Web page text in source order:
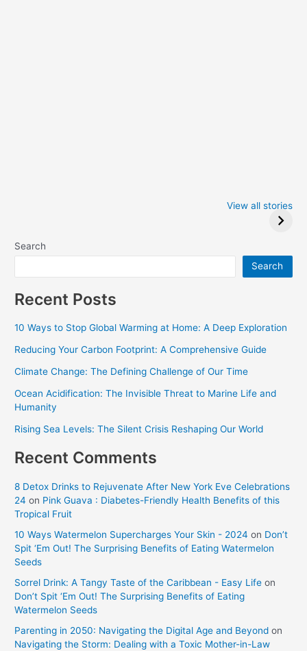
Winners at theView all stories
Search
Search
Recent Posts
10 Ways to Stop Global Warming at Home: A Deep Exploration
Reducing Your Carbon Footprint: A Comprehensive Guide
Climate Change: The Defining Challenge of Our Time
Ocean Acidification: The Invisible Threat to Marine Life and
Humanity
Rising Sea Levels: The Silent Crisis Reshaping Our World
Recent Comments
8 Detox Drinks to Rejuvenate After New York Eve Celebrations
24 on Pink Guava : Diabetes-Friendly Health Benefits of this
Tropical Fruit
10 Ways Watermelon Supercharges Your Skin - 2024 on Don’t
Spit ‘Em Out! The Surprising Benefits of Eating Watermelon
Seeds
Sorrel Drink: A Tangy Taste of the Caribbean - Easy Life on
Don’t Spit ‘Em Out! The Surprising Benefits of Eating
Watermelon Seeds
Parenting in 2050: Navigating the Digital Age and Beyond on
Navigating the Storm: Dealing with a Toxic Mother-in-Law